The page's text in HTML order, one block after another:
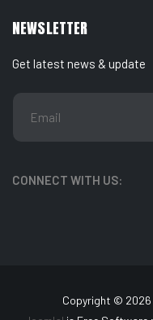
NEWSLETTER
Get latest news & update
CONNECT WITH US:
Copyright © 2026